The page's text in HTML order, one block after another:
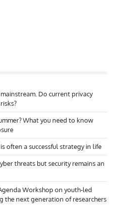
Do current privacy
What you need to know
often a successful strategy in life
threats but security remains an
Workshop on youth-led
the next generation of researchers